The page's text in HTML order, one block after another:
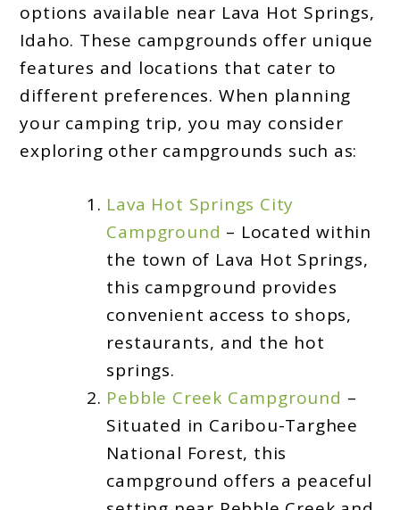
options available near Lava Hot Springs,
Idaho. These campgrounds offer unique
features and locations that cater to
different preferences. When planning
your camping trip, you may consider
exploring other campgrounds such as:
Lava Hot Springs City
Campground – Located within
the town of Lava Hot Springs,
this campground provides
convenient access to shops,
restaurants, and the hot
springs.
Pebble Creek Campground –
Situated in Caribou-Targhee
National Forest, this
campground offers a peaceful